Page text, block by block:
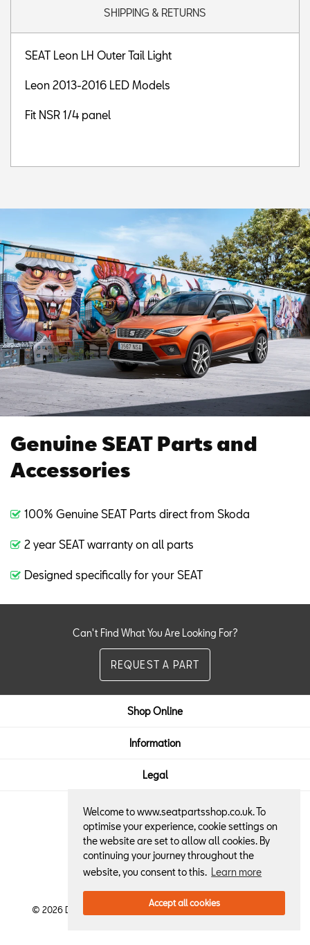
Welcome to www.seatpartsshop.co.uk. To
optimise your experience, cookie settings on
the website are set to allow all cookies. By
continuing your journey throughout the
website, you consent to this. Learn more
Accept all cookies
SHIPPING & RETURNS
SEAT Leon LH Outer Tail Light
Leon 2013-2016 LED Models
Fit NSR 1/4 panel
Genuine SEAT Parts and
Accessories
100% Genuine SEAT Parts direct from Skoda
2 year SEAT warranty on all parts
Designed specifically for your SEAT
Can't Find What You Are Looking For?
REQUEST A PART
Shop Online
Information
Legal
Here to Help:
01522 684013
© 2026 Dennis Horton & Son SEAT Retailer. All Rights Reserved.